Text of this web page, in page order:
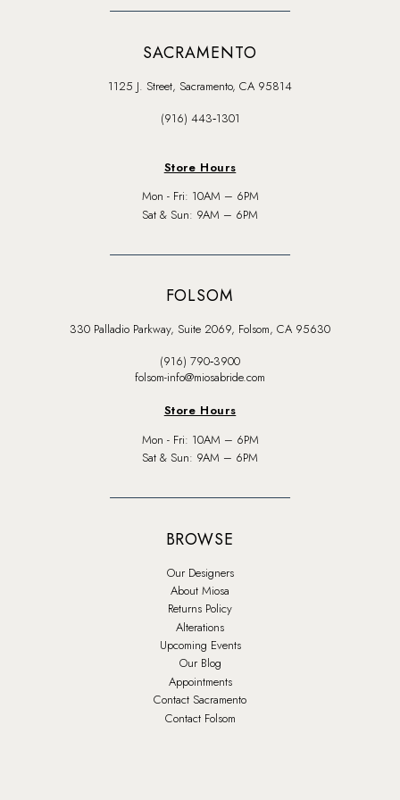
SACRAMENTO
1125 J. Street, Sacramento, CA 95814
(916) 443‑1301
Store Hours
Mon - Fri: 10AM – 6PM
Sat & Sun: 9AM – 6PM
FOLSOM
330 Palladio Parkway, Suite 2069, Folsom, CA 95630
(916) 790‑3900
folsom-info@miosabride.com
Store Hours
Mon - Fri: 10AM – 6PM
Sat & Sun: 9AM – 6PM
BROWSE
Our Designers
About Miosa
Returns Policy
Alterations
Upcoming Events
Our Blog
Appointments
Contact Sacramento
Contact Folsom